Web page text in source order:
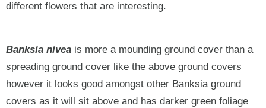
different flowers that are interesting.
Banksia nivea is more a mounding ground cover than a
spreading ground cover like the above ground covers
however it looks good amongst other Banksia ground
covers as it will sit above and has darker green foliage